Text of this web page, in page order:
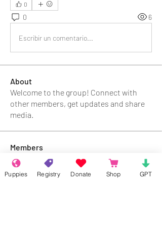
0
0 6
Escribir un comentario...
About
Welcome to the group! Connect with
other members, get updates and share
media.
Members
Rokil Naro
Follow
Puppies Registry Donate Shop GPT